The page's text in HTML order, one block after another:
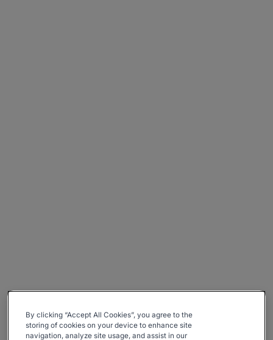
By clicking “Accept All Cookies”, you agree to the
storing of cookies on your device to enhance site
navigation, analyze site usage, and assist in our